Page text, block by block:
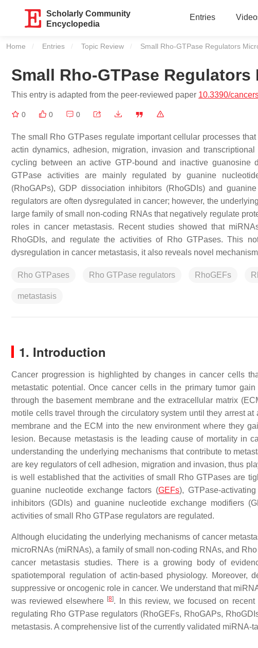
Scholarly Community
Encyclopedia
Entries
Home Entries Topic Review Current:
Small Rho-GTPase Regulators
Small Rho-GTPase
This entry is adapted from the peer-reviewed paper 10.3390/
0 0 0
The small Rho GTPases regulate important cellular processes
actin dynamics, adhesion, migration, invasion and
cycling between an active GTP-bound and inactive guanosine
GTPase activities are mainly regulated by guanine
(RhoGAPs), GDP dissociation inhibitors (RhoGDIs) and
regulators are often dysregulated in cancer; however, the
large family of small non-coding RNAs that negatively regulate
roles in cancer metastasis. Recent studies showed that
RhoGDIs, and regulate the activities of Rho GTPases. This
dysregulation in cancer metastasis, it also reveals novel
Rho GTPases Rho GTPase regulators RhoGEFs
metastasis
1. Introduction
Cancer progression is highlighted by changes in cancer cells
metastatic potential. Once cancer cells in the primary tumor
through the basement membrane and the extracellular matrix
motile cells travel through the circulatory system until they arrest
membrane and the ECM into the new environment where they
lesion. Because metastasis is the leading cause of mortality in
understanding the underlying mechanisms that contribute to
are key regulators of cell adhesion, migration and invasion, thus
is well established that the activities of small Rho GTPases are
guanine nucleotide exchange factors (GEFs), GTPase-
inhibitors (GDIs) and guanine nucleotide exchange modifiers
activities of small Rho GTPase regulators are regulated.
Although elucidating the underlying mechanisms of cancer
microRNAs (miRNAs), a family of small non-coding RNAs, and
cancer metastasis studies. There is a growing body of
spatiotemporal regulation of actin-based physiology.
suppressive or oncogenic role in cancer. We understand that
was reviewed elsewhere [8]. In this review, we focused on
regulating Rho GTPase regulators (RhoGEFs, RhoGAPs,
metastasis. A comprehensive list of the currently validated